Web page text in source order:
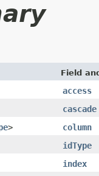
Field
access
cascade
>
column
idType
index